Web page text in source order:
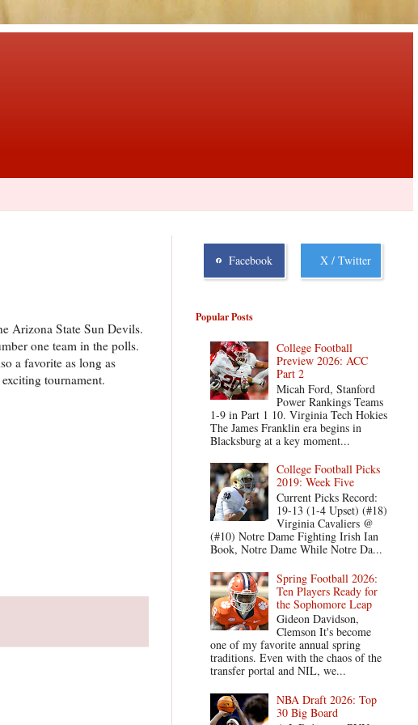
Arizona State Sun Devils.
one team in the polls.
a favorite as long as
tournament.
Facebook X / Twitter
Popular Posts
College Football
Preview 2026: ACC
Part 2
Micah Ford, Stanford
Power Rankings Teams
1-9 in Part 1 10. Virginia Tech Hokies
The James Franklin era begins in
Blacksburg at a key moment...
College Football Picks
2019: Week Five
Current Picks Record:
19-13 (1-4 Upset) (#18)
Virginia Cavaliers @
(#10) Notre Dame Fighting Irish Ian
Book, Notre Dame While Notre Da...
Spring Football 2026:
Ten Players Ready for
the Sophomore Leap
Gideon Davidson,
Clemson It's become
one of my favorite annual spring
traditions. Even with the chaos of the
transfer portal and NIL, we...
NBA Draft 2026: Top
30 Big Board